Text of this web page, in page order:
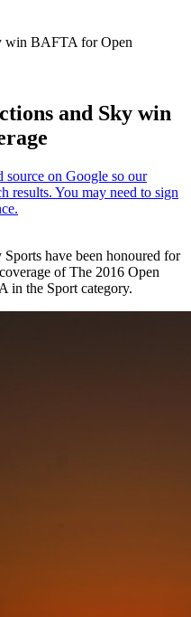
win BAFTA for Open
and Sky win
have been honoured for
of The 2016 Open
in the Sport category.